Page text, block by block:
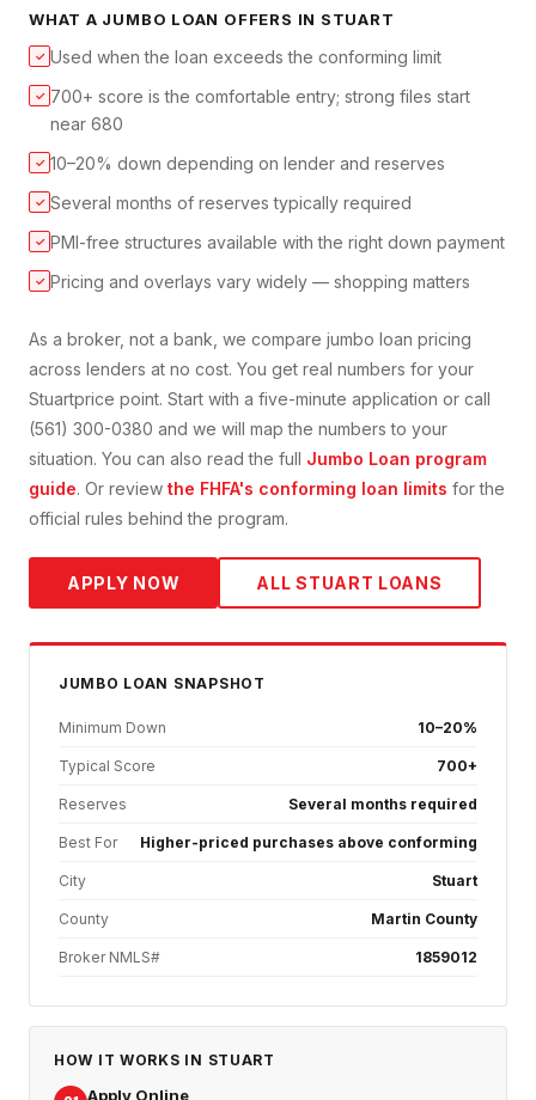
WHAT A JUMBO LOAN OFFERS IN STUART
✓ Used when the loan exceeds the conforming limit
✓ 700+ score is the comfortable entry; strong files start
near 680
✓ 10–20% down depending on lender and reserves
✓ Several months of reserves typically required
✓ PMI-free structures available with the right down payment
✓ Pricing and overlays vary widely — shopping matters
As a broker, not a bank, we compare jumbo loan pricing
across lenders at no cost. You get real numbers for your
Stuartprice point. Start with a five-minute application or call
(561) 300-0380 and we will map the numbers to your
situation. You can also read the full Jumbo Loan program
guide. Or review the FHFA's conforming loan limits for the
official rules behind the program.
APPLY NOW ALLSTUART LOANS
JUMBO LOAN SNAPSHOT
Minimum Down 10–20%
Typical Score 700+
Reserves Several months required
Best For Higher-priced purchases above conforming
City Stuart
County Martin County
Broker NMLS# 1859012
HOW IT WORKS IN STUART
Apply Online